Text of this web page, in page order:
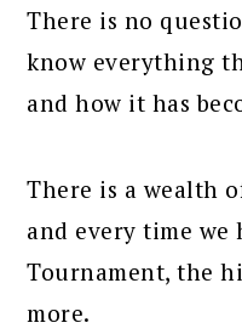
There is no
know everything
and how it has
There is a wealth
and every time we
Tournament, the
more.